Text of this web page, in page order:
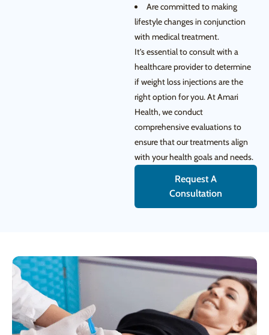
Are committed to making
lifestyle changes in conjunction
with medical treatment.
It’s essential to consult with a
healthcare provider to determine
if weight loss injections are the
right option for you. At Amari
Health, we conduct
comprehensive evaluations to
ensure that our treatments align
with your health goals and needs.
Request A
Consultation